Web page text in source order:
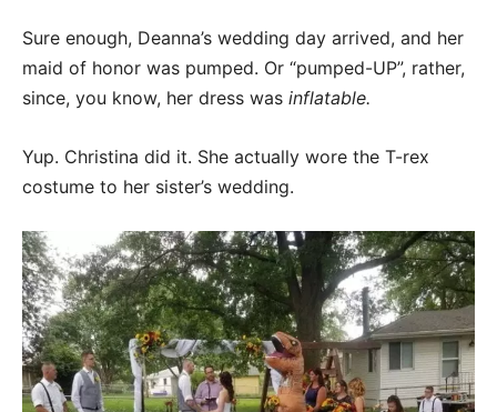
Sure enough, Deanna’s wedding day arrived, and her
maid of honor was pumped. Or “pumped-UP”, rather,
since, you know, her dress was inflatable.
Yup. Christina did it. She actually wore the T-rex
costume to her sister’s wedding.